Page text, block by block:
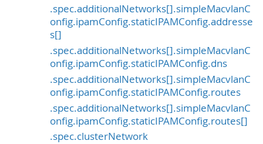
.spec.additionalNetworks[].simpleMacvlanC
onfig.ipamConfig.staticIPAMConfig.addresse
s[]
.spec.additionalNetworks[].simpleMacvlanC
onfig.ipamConfig.staticIPAMConfig.dns
.spec.additionalNetworks[].simpleMacvlanC
onfig.ipamConfig.staticIPAMConfig.routes
.spec.additionalNetworks[].simpleMacvlanC
onfig.ipamConfig.staticIPAMConfig.routes[]
.spec.clusterNetwork